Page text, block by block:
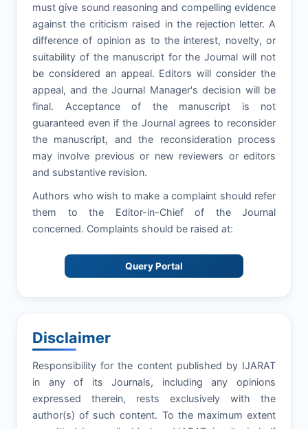
must give sound reasoning and compelling evidence
against the criticism raised in the rejection letter. A
difference of opinion as to the interest, novelty, or
suitability of the manuscript for the Journal will not
be considered an appeal. Editors will consider the
appeal, and the Journal Manager's decision will be
final. Acceptance of the manuscript is not
guaranteed even if the Journal agrees to reconsider
the manuscript, and the reconsideration process
may involve previous or new reviewers or editors
and substantive revision.
Authors who wish to make a complaint should refer
them to the Editor-in-Chief of the Journal
concerned. Complaints should be raised at:
Query Portal
Disclaimer
Responsibility for the content published by IJARAT
in any of its Journals, including any opinions
expressed therein, rests exclusively with the
author(s) of such content. To the maximum extent